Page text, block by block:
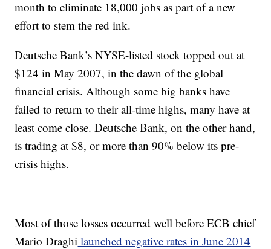
month to eliminate 18,000 jobs as part of a new
effort to stem the red ink.
Deutsche Bank’s NYSE-listed stock topped out at
$124 in May 2007, in the dawn of the global
financial crisis. Although some big banks have
failed to return to their all-time highs, many have at
least come close. Deutsche Bank, on the other hand,
is trading at $8, or more than 90% below its pre-
crisis highs.
Most of those losses occurred well before ECB chief
Mario Draghi launched negative rates in June 2014